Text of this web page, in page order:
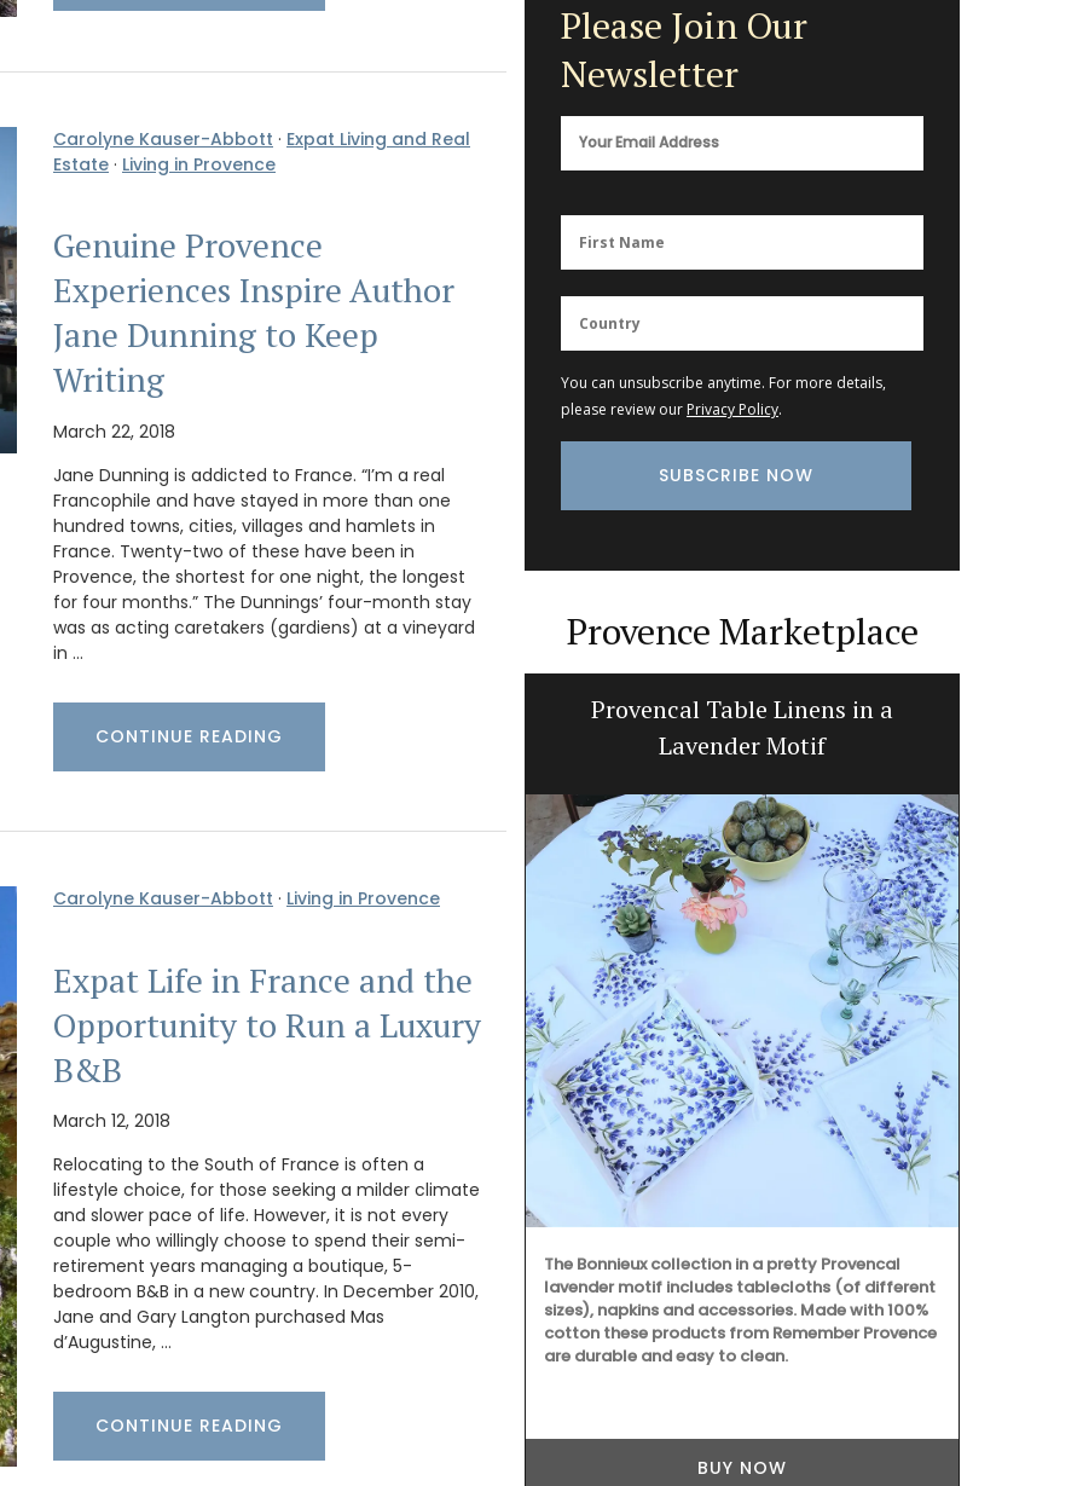
Carolyne Kauser-Abbott · Expat Living and Real
Estate · Living in Provence
Genuine Provence
Experiences Inspire Author
Jane Dunning to Keep
Writing
March 22, 2018
Jane Dunning is addicted to France. “I’m a real
Francophile and have stayed in more than one
hundred towns, cities, villages and hamlets in
France. Twenty-two of these have been in
Provence, the shortest for one night, the longest
for four months.” The Dunnings’ four-month stay
was as acting caretakers (gardiens) at a vineyard
in …
CONTINUE READING
Carolyne Kauser-Abbott · Living in Provence
Expat Life in France and the
Opportunity to Run a Luxury
B&B
March 12, 2018
Relocating to the South of France is often a
lifestyle choice, for those seeking a milder climate
and slower pace of life. However, it is not every
couple who willingly choose to spend their semi-
retirement years managing a boutique, 5-
bedroom B&B in a new country. In December 2010,
Jane and Gary Langton purchased Mas
d’Augustine, …
CONTINUE READING
Please Join Our
Newsletter
You can unsubscribe anytime. For more details,
please review our Privacy Policy.
Provence Marketplace
wallet
a
for
and
Sunflower Design Provencal Table
Linens and Cushions
Provencal Table Linens in a
Lavender Motif
The Bonnieux collection in a pretty Provencal
lavender motif includes tablecloths (of different
sizes), napkins and accessories. Made with 100%
cotton these products from Remember Provence
are durable and easy to clean.
BUY NOW